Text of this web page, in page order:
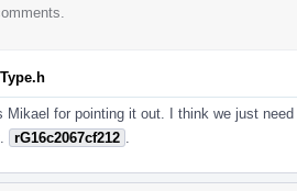
Mikael for pointing it out. I think we just
rG16c2067cf212